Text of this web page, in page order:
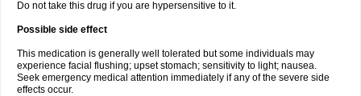
Do not take this drug if you are hypersensitive to it.
Possible side effect
This medication is generally well tolerated but some individuals may
experience facial flushing; upset stomach; sensitivity to light; nausea.
Seek emergency medical attention immediately if any of the severe side
effects occur.